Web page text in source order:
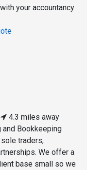
your accountancy
4.3 miles away
and Bookkeeping
traders,
We offer a
base small so we